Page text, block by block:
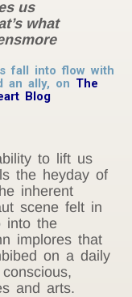
us
what
fall into flow with
an ally, on The
Blog
to lift us
the heyday of
inherent
scene felt in
into the
implores that
on a daily
and arts.